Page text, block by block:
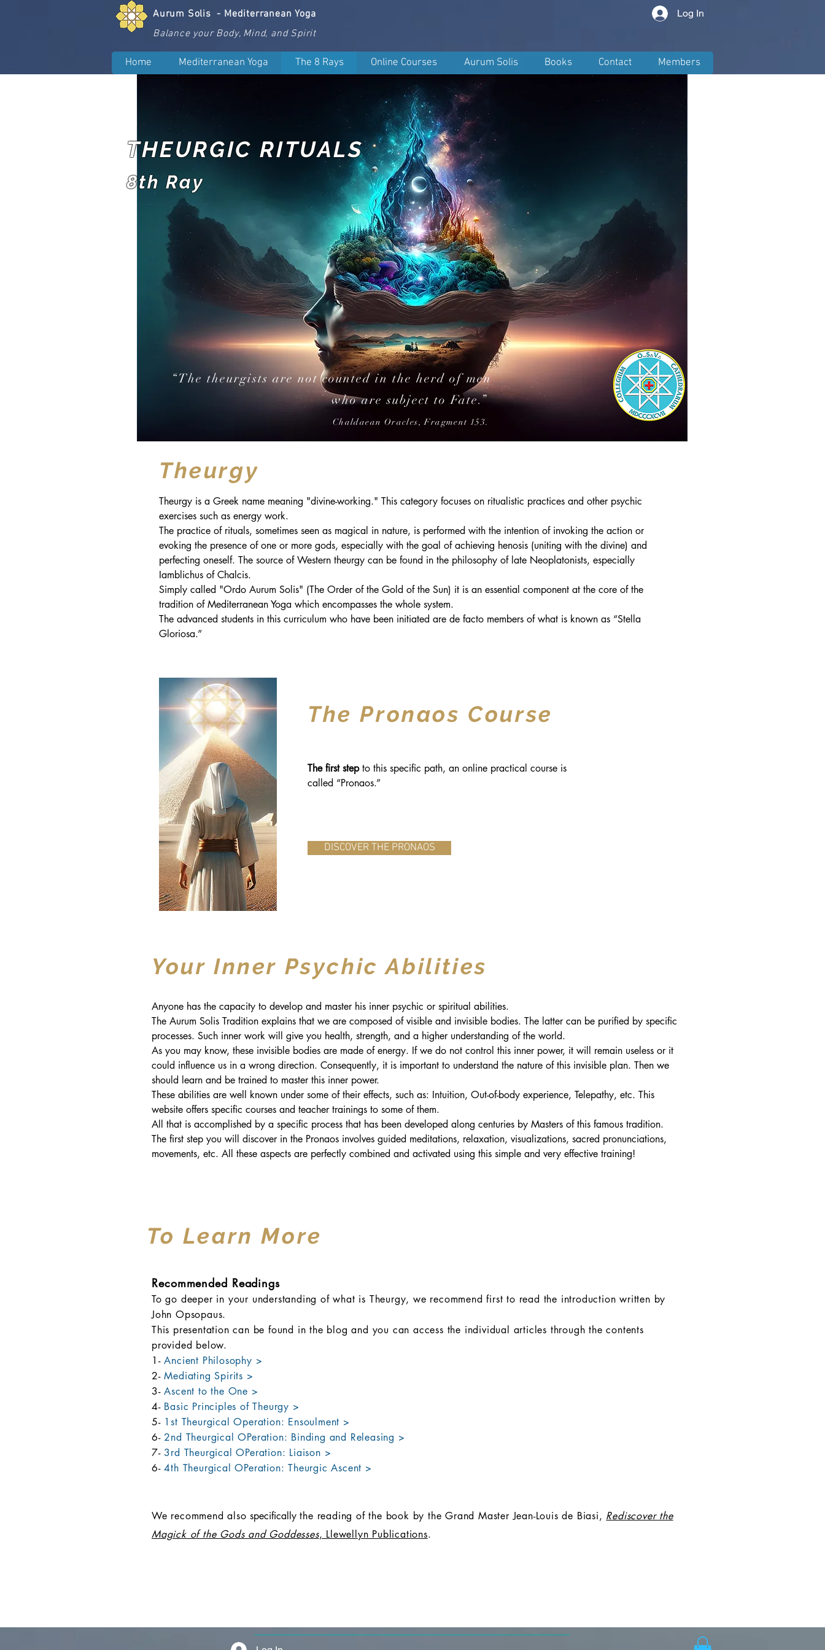
Aurum Solis - Mediterranean Yoga
Balance your Body, Mind, and Spirit
Log In
Home Mediterranean Yoga The 8 Rays Online Courses Aurum Solis Books Contact Members
THEURGIC RITUALS
8th Ray
“The theurgists are not counted in the herd of men
who are subject to Fate.”
Chaldaean Oracles, Fragment 153.
Theurgy
Theurgy is a Greek name meaning "divine-working." This category focuses on ritualistic practices and other psychic
exercises such as energy work.
The practice of rituals, sometimes seen as magical in nature, is performed with the intention of invoking the action or
evoking the presence of one or more gods, especially with the goal of achieving henosis (uniting with the divine) and
perfecting oneself. The source of Western theurgy can be found in the philosophy of late Neoplatonists, especially
Iamblichus of Chalcis.
Simply called "Ordo Aurum Solis" (The Order of the Gold of the Sun) it is an essential component at the core of the
tradition of Mediterranean Yoga which encompasses the whole system.
The advanced students in this curriculum who have been initiated are de facto members of what is known as “Stella
Gloriosa.”
The Pronaos Course
The first stepto this specific path, an online practical course is
called “Pronaos.”
DISCOVER THE PRONAOS
Your Inner Psychic Abilities
Anyone has the capacity to develop and master his inner psychic or spiritual abilities.
The Aurum Solis Tradition explains that we are composed of visible and invisible bodies. The latter can be purified by specific
processes. Such inner work will give you health, strength, and a higher understanding of the world.
As you may know, these invisible bodies are made of energy. If we do not control this inner power, it will remain useless or it
could influence us in a wrong direction. Consequently, it is important to understand the nature of this invisible plan. Then we
should learn and be trained to master this inner power.
These abilities are well known under some of their effects, such as: Intuition, Out-of-body experience, Telepathy, etc. This
website offers specific courses and teacher trainings to some of them.
All that is accomplished by a specific process that has been developed along centuries by Masters of this famous tradition.
The first step you will discover in the Pronaos involves guided meditations, relaxation, visualizations, sacred pronunciations,
movements, etc. All these aspects are perfectly combined and activated using this simple and very effective training!
To Learn More
Recommended Readings
To go deeper in your understanding of what is Theurgy, we recommend first to read the introduction written by
John Opsopaus.
This presentation can be found in the blog and you can access the individual articles through the contents
provided below.
1-Ancient Philosophy >
2-Mediating Spirits >
3-Ascent to the One >
4- Basic Principles of Theurgy >
5- 1st Theurgical Operation: Ensoulment >
6- 2nd Theurgical OPeration: Binding and Releasing >
7- 3rd Theurgical OPeration: Liaison >
6-4th Theurgical OPeration: Theurgic Ascent >
We recommend alsospecificallythe reading of the book by the Grand Master Jean-Louis de Biasi, Rediscover the
Magick of the Gods and Goddesses, Llewellyn Publications.